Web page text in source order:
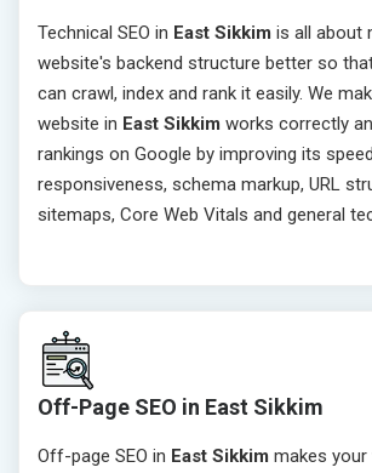
Technical SEO in East Sikkim is all about
website's backend structure better so
can crawl, index and rank it easily. We
website in East Sikkim works correctly
rankings on Google by improving its
responsiveness, schema markup, URL
sitemaps, Core Web Vitals and general
Off-Page SEO in East Sikkim
Off-page SEO in East Sikkim makes